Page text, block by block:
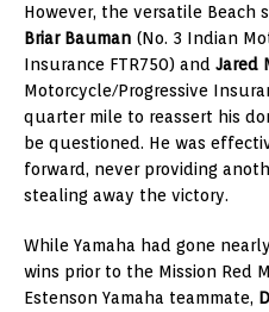
However, the versatile Beach
Briar Bauman (No. 3 Indian
Insurance FTR750) and Jared
Motorcycle/Progressive
quarter mile to reassert his
be questioned. He was
forward, never providing
stealing away the victory.
While Yamaha had gone
wins prior to the Mission Red
Estenson Yamaha teammate,